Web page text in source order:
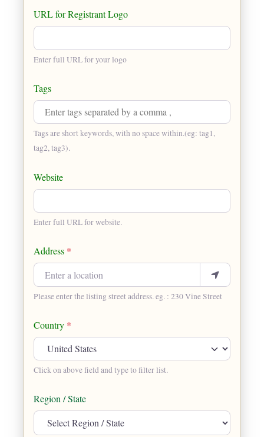
URL for Registrant Logo
Enter full URL for your logo
Tags
Tags are short keywords, with no space within.(eg: tag1,
tag2, tag3).
Website
Enter full URL for website.
Address *
Please enter the listing street address. eg. : 230 Vine Street
Country *
Click on above field and type to filter list.